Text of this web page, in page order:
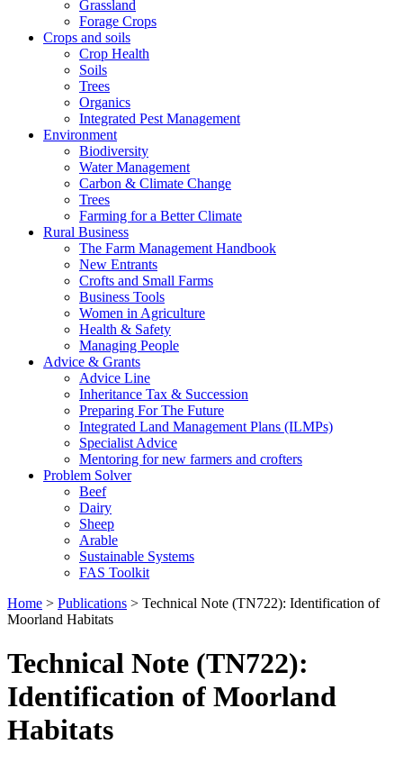
Grassland
Forage Crops
Crops and soils
Crop Health
Soils
Trees
Organics
Integrated Pest Management
Environment
Biodiversity
Water Management
Carbon & Climate Change
Trees
Farming for a Better Climate
Rural Business
The Farm Management Handbook
New Entrants
Crofts and Small Farms
Business Tools
Women in Agriculture
Health & Safety
Managing People
Advice & Grants
Advice Line
Inheritance Tax & Succession
Preparing For The Future
Integrated Land Management Plans (ILMPs)
Specialist Advice
Mentoring for new farmers and crofters
Problem Solver
Beef
Dairy
Sheep
Arable
Sustainable Systems
FAS Toolkit
Home > Publications > Technical Note (TN722): Identification of
Moorland Habitats
Technical Note (TN722):
Identification of Moorland
Habitats